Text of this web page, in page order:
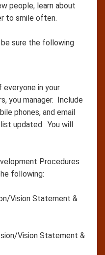
people, learn about
to smile often.
sure the following
in your
you manager. Include
phones, and email
updated. You will
Procedures
following:
Vision Statement &
Vision Statement &